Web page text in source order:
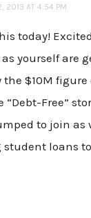
2013 AT 4:54 PM
today!
yourself are
the $10M
“Debt-Free”
to join as
loans